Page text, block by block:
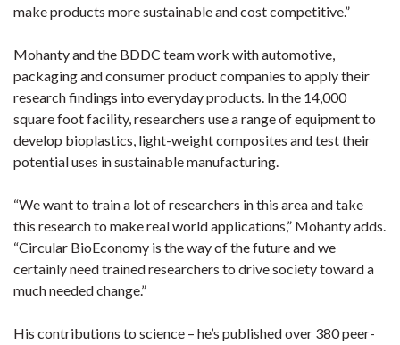
make products more sustainable and cost competitive.”
Mohanty and the BDDC team work with automotive,
packaging and consumer product companies to apply their
research findings into everyday products. In the 14,000
square foot facility, researchers use a range of equipment to
develop bioplastics, light-weight composites and test their
potential uses in sustainable manufacturing.
“We want to train a lot of researchers in this area and take
this research to make real world applications,” Mohanty adds.
“Circular BioEconomy is the way of the future and we
certainly need trained researchers to drive society toward a
much needed change.”
His contributions to science – he’s published over 380 peer-